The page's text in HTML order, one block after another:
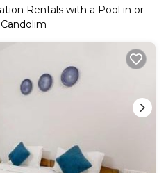
Rentals with a Pool in or